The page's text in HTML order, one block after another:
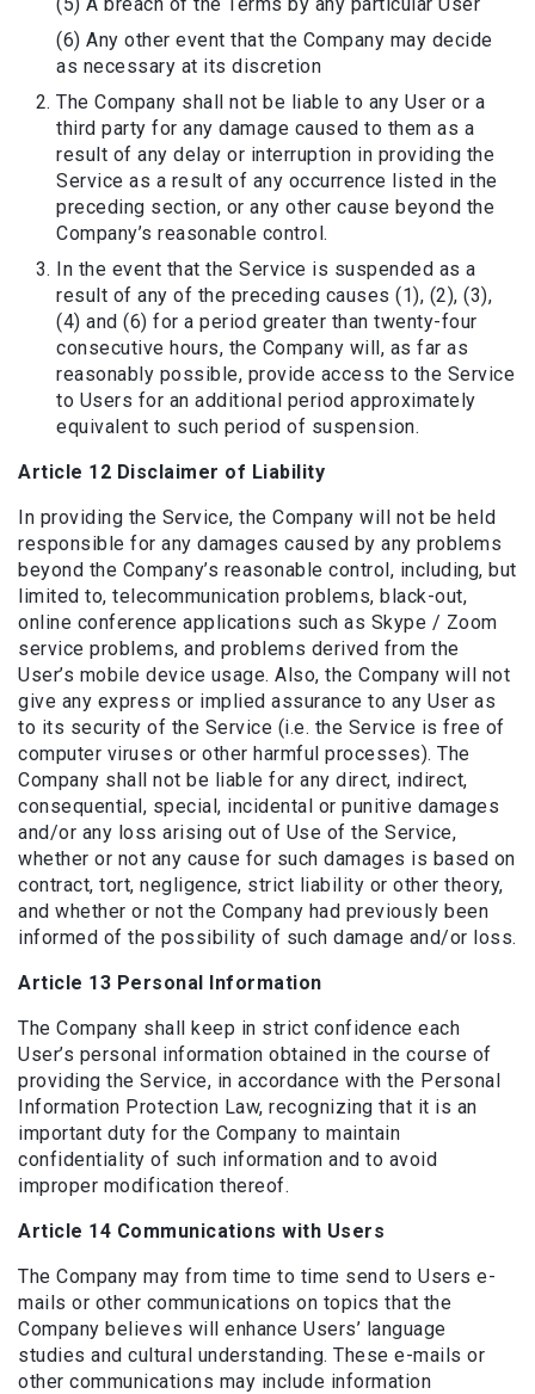
(6) Any other event that the Company may decide
as necessary at its discretion
The Company shall not be liable to any User or a
third party for any damage caused to them as a
result of any delay or interruption in providing the
Service as a result of any occurrence listed in the
preceding section, or any other cause beyond the
Company’s reasonable control.
In the event that the Service is suspended as a
result of any of the preceding causes (1), (2), (3),
(4) and (6) for a period greater than twenty-four
consecutive hours, the Company will, as far as
reasonably possible, provide access to the Service
to Users for an additional period approximately
equivalent to such period of suspension.
Article 12 Disclaimer of Liability
In providing the Service, the Company will not be held
responsible for any damages caused by any problems
beyond the Company’s reasonable control, including, but
limited to, telecommunication problems, black-out,
online conference applications such as Skype / Zoom
service problems, and problems derived from the
User’s mobile device usage. Also, the Company will not
give any express or implied assurance to any User as
to its security of the Service (i.e. the Service is free of
computer viruses or other harmful processes). The
Company shall not be liable for any direct, indirect,
consequential, special, incidental or punitive damages
and/or any loss arising out of Use of the Service,
whether or not any cause for such damages is based on
contract, tort, negligence, strict liability or other theory,
and whether or not the Company had previously been
informed of the possibility of such damage and/or loss.
Article 13 Personal Information
The Company shall keep in strict confidence each
User’s personal information obtained in the course of
providing the Service, in accordance with the Personal
Information Protection Law, recognizing that it is an
important duty for the Company to maintain
confidentiality of such information and to avoid
improper modification thereof.
Article 14 Communications with Users
The Company may from time to time send to Users e-
mails or other communications on topics that the
Company believes will enhance Users’ language
studies and cultural understanding. These e-mails or
other communications may include information